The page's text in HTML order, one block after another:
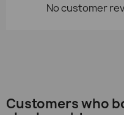
No customer
Customers who